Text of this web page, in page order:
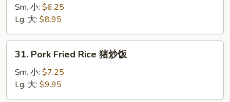
Fried
Rice
蛋
炒
Sm. 小: $6.25
Lg. 大: $8.95
Pork
Fried
Rice
猪
31. Pork Fried Rice 猪炒饭
Sm. 小: $7.25
Lg. 大: $9.95